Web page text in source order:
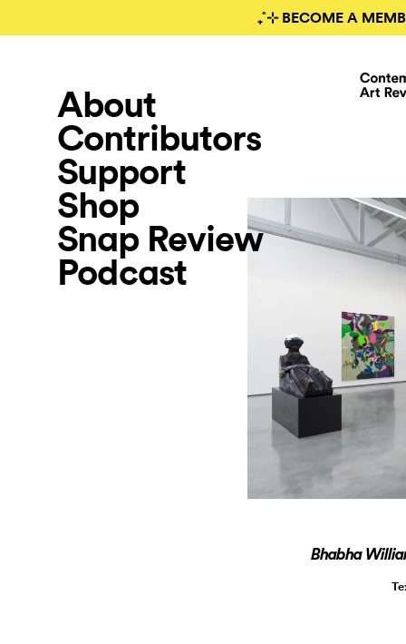
₊˚⊹ BECOME A
About
Contributors
Support
Shop
Snap Review
Podcast
Bhabha